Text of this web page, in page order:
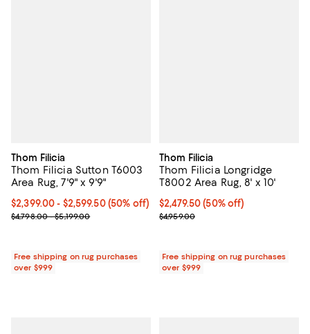
Thom Filicia
Thom Filicia Sutton T6003
Area Rug, 7'9" x 9'9"
Current price From $2,399.00 to $2,599.50; 50% off;
$2,399.00- $2,599.50(50% off)
Previous price range from $4,798.00 to $5,199.00
$4,798.00 - $5,199.00
Free shipping on rug purchases
over $999
Thom Filicia
Thom Filicia Longridge
T8002 Area Rug, 8' x 10'
Current price $2,479.50; 50% off;
$2,479.50 (50% off)
Previous price $4,959.00
$4,959.00
Free shipping on rug purchases
over $999